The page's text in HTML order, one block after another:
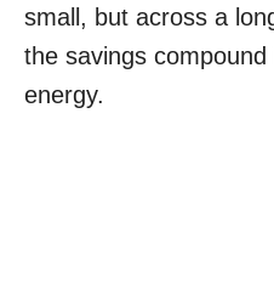
small, but across a
the savings
energy.